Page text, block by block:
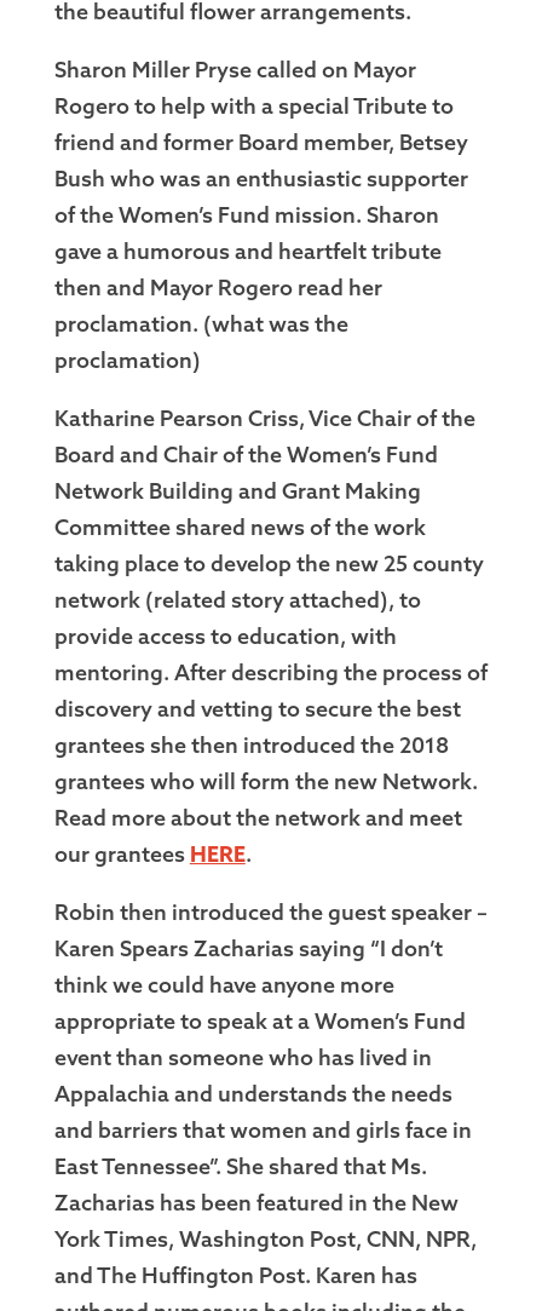
the beautiful flower arrangements.
Sharon Miller Pryse called on Mayor
Rogero to help with a special Tribute to
friend and former Board member, Betsey
Bush who was an enthusiastic supporter
of the Women’s Fund mission. Sharon
gave a humorous and heartfelt tribute
then and Mayor Rogero read her
proclamation. (what was the
proclamation)
Katharine Pearson Criss, Vice Chair of the
Board and Chair of the Women’s Fund
Network Building and Grant Making
Committee shared news of the work
taking place to develop the new 25 county
network (related story attached), to
provide access to education, with
mentoring. After describing the process of
discovery and vetting to secure the best
grantees she then introduced the 2018
grantees who will form the new Network.
Read more about the network and meet
our grantees HERE.
Robin then introduced the guest speaker –
Karen Spears Zacharias saying “I don’t
think we could have anyone more
appropriate to speak at a Women’s Fund
event than someone who has lived in
Appalachia and understands the needs
and barriers that women and girls face in
East Tennessee”. She shared that Ms.
Zacharias has been featured in the New
York Times, Washington Post, CNN, NPR,
and The Huffington Post. Karen has